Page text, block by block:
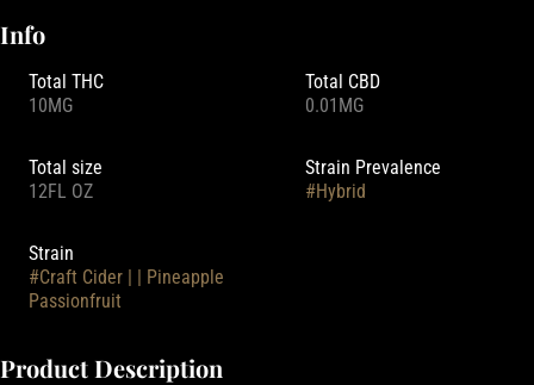
Info
Total THC
10MG
Total CBD
0.01MG
Total size
12FL OZ
Strain Prevalence
#Hybrid
Strain
#Craft Cider | | Pineapple
Passionfruit
Product Description